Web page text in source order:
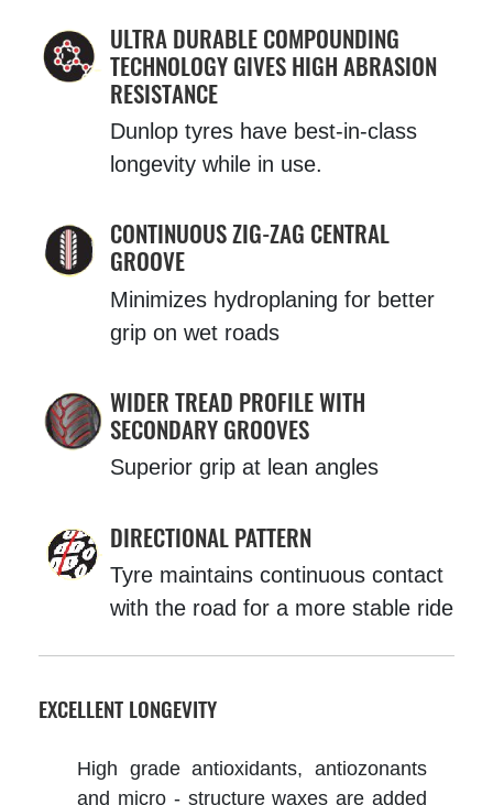
ULTRA DURABLE COMPOUNDING
TECHNOLOGY GIVES HIGH ABRASION
RESISTANCE
Dunlop tyres have best-in-class
longevity while in use.
CONTINUOUS ZIG-ZAG CENTRAL
GROOVE
Minimizes hydroplaning for better
grip on wet roads
WIDER TREAD PROFILE WITH
SECONDARY GROOVES
Superior grip at lean angles
DIRECTIONAL PATTERN
Tyre maintains continuous contact
with the road for a more stable ride
EXCELLENT LONGEVITY
High grade antioxidants, antiozonants
and micro - structure waxes are added